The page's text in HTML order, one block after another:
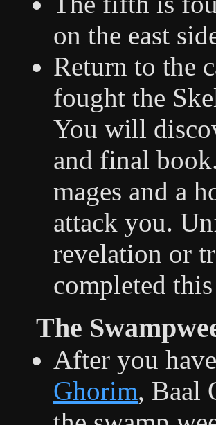
on the east
Return to the
fought the
You will
and final
mages and a
attack you.
revelation or
completed
The
After you
Ghorim, Baal